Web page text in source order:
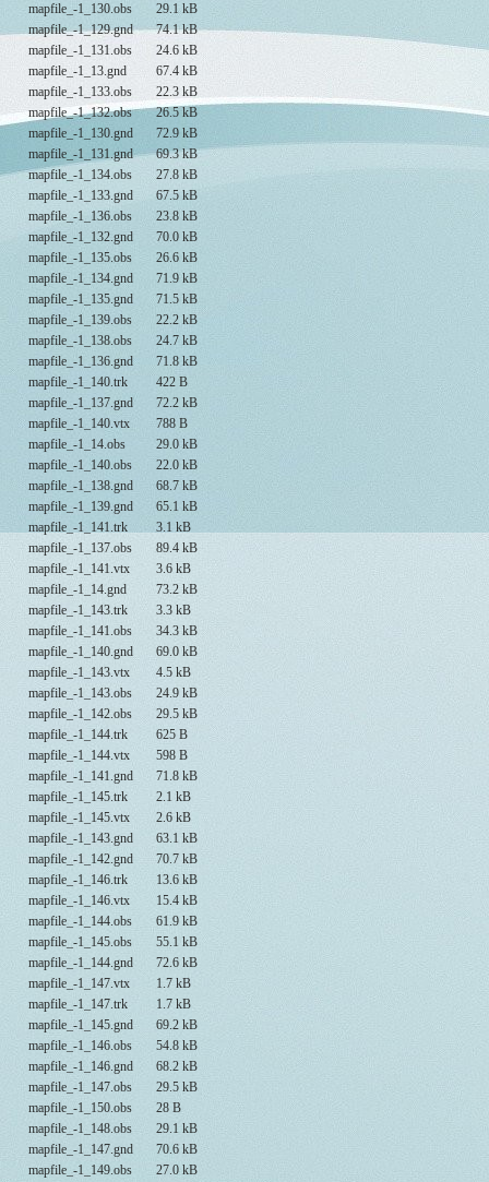
mapfile_-1_130.obs
29.1 kB
mapfile_-1_129.gnd
74.1 kB
mapfile_-1_131.obs
24.6 kB
mapfile_-1_13.gnd
67.4 kB
mapfile_-1_133.obs
22.3 kB
mapfile_-1_132.obs
26.5 kB
mapfile_-1_130.gnd
72.9 kB
mapfile_-1_131.gnd
69.3 kB
mapfile_-1_134.obs
27.8 kB
mapfile_-1_133.gnd
67.5 kB
mapfile_-1_136.obs
23.8 kB
mapfile_-1_132.gnd
70.0 kB
mapfile_-1_135.obs
26.6 kB
mapfile_-1_134.gnd
71.9 kB
mapfile_-1_135.gnd
71.5 kB
mapfile_-1_139.obs
22.2 kB
mapfile_-1_138.obs
24.7 kB
mapfile_-1_136.gnd
71.8 kB
mapfile_-1_140.trk
422 B
mapfile_-1_137.gnd
72.2 kB
mapfile_-1_140.vtx
788 B
mapfile_-1_14.obs
29.0 kB
mapfile_-1_140.obs
22.0 kB
mapfile_-1_138.gnd
68.7 kB
mapfile_-1_139.gnd
65.1 kB
mapfile_-1_141.trk
3.1 kB
mapfile_-1_137.obs
89.4 kB
mapfile_-1_141.vtx
3.6 kB
mapfile_-1_14.gnd
73.2 kB
mapfile_-1_143.trk
3.3 kB
mapfile_-1_141.obs
34.3 kB
mapfile_-1_140.gnd
69.0 kB
mapfile_-1_143.vtx
4.5 kB
mapfile_-1_143.obs
24.9 kB
mapfile_-1_142.obs
29.5 kB
mapfile_-1_144.trk
625 B
mapfile_-1_144.vtx
598 B
mapfile_-1_141.gnd
71.8 kB
mapfile_-1_145.trk
2.1 kB
mapfile_-1_145.vtx
2.6 kB
mapfile_-1_143.gnd
63.1 kB
mapfile_-1_142.gnd
70.7 kB
mapfile_-1_146.trk
13.6 kB
mapfile_-1_146.vtx
15.4 kB
mapfile_-1_144.obs
61.9 kB
mapfile_-1_145.obs
55.1 kB
mapfile_-1_144.gnd
72.6 kB
mapfile_-1_147.vtx
1.7 kB
mapfile_-1_147.trk
1.7 kB
mapfile_-1_145.gnd
69.2 kB
mapfile_-1_146.obs
54.8 kB
mapfile_-1_146.gnd
68.2 kB
mapfile_-1_147.obs
29.5 kB
mapfile_-1_150.obs
28 B
mapfile_-1_148.obs
29.1 kB
mapfile_-1_147.gnd
70.6 kB
mapfile_-1_149.obs
27.0 kB